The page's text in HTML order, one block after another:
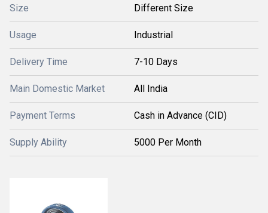
Size Different Size
Usage Industrial
Delivery Time 7-10 Days
Main Domestic Market All India
Payment Terms Cash in Advance (CID)
Supply Ability 5000 Per Month